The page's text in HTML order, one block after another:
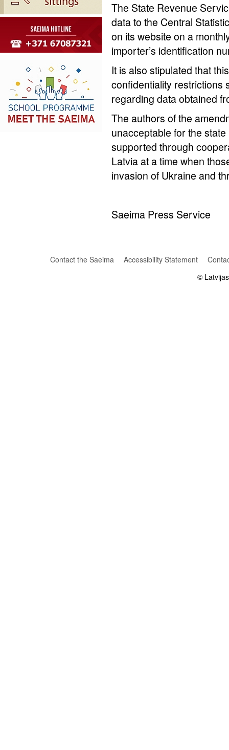
The State Revenue
data to the Central
on its website on a
importer’s identification
It is also stipulated that
confidentiality restrictions
regarding data obtained
The authors of the
unacceptable for the
supported through
Latvia at a time when
invasion of Ukraine and
Saeima Press Service
Contact the Saeima Accessibility Statement
©